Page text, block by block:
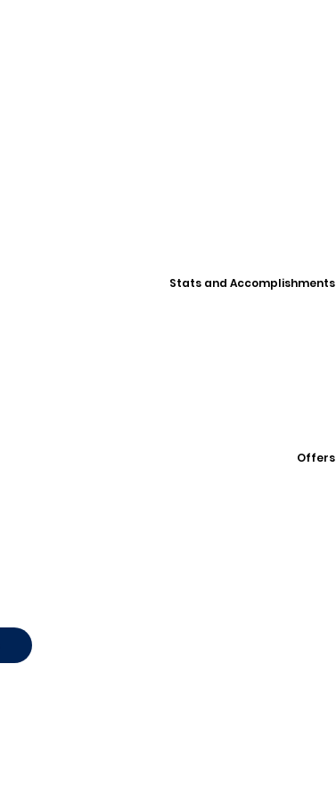
Stats and Accomplishments
Offers